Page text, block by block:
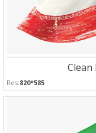
Clean
Res:820*585